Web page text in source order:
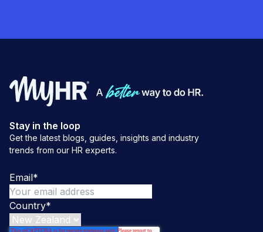
Stay in the loop
Get the latest blogs, guides, insights and industry
trends from our HR experts.
Email*
Country*